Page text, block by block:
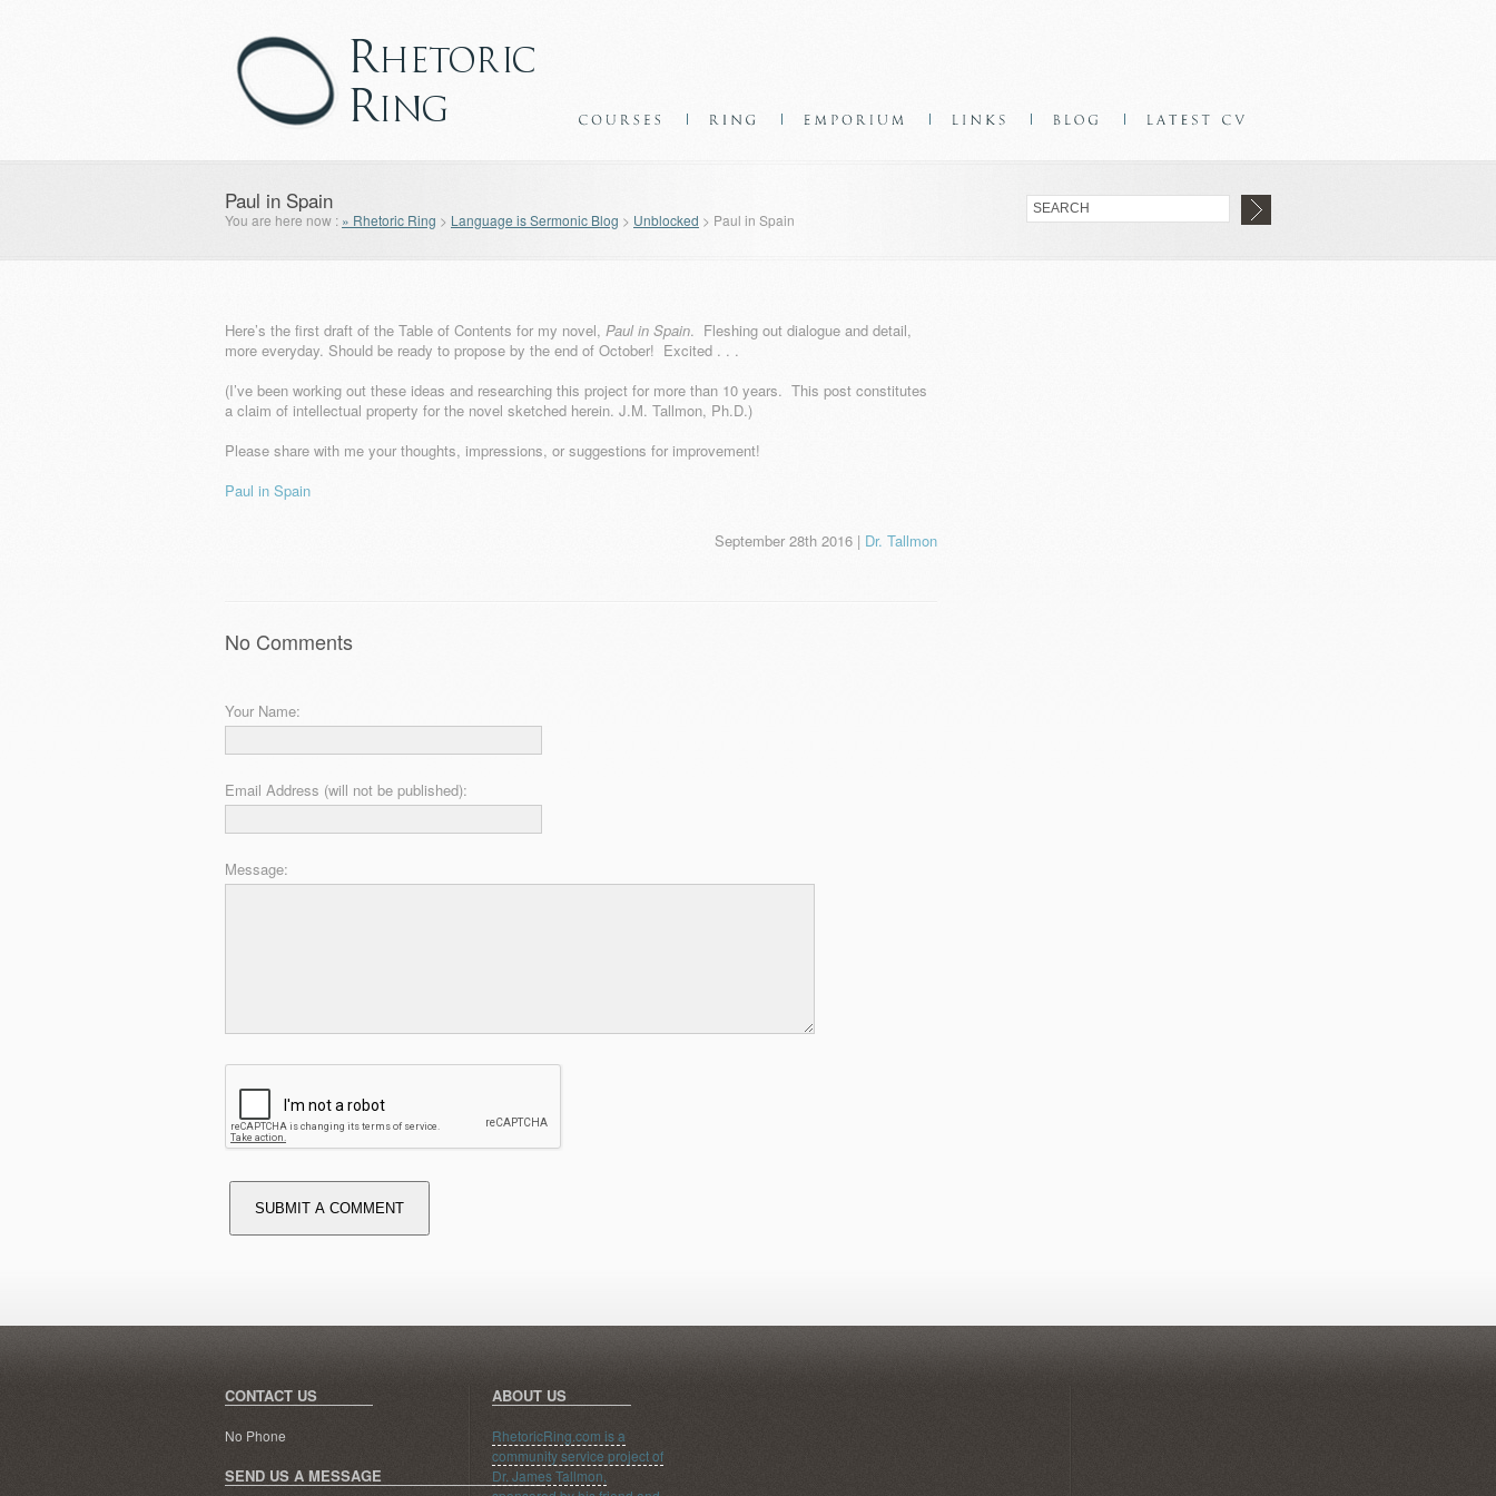
Paul in Spain
You are here now : » Rhetoric Ring > Language is Sermonic Blog > Unblocked > Paul in Spain
Here’s the first draft of the Table of Contents for my novel, Paul in Spain. Fleshing out dialogue and detail,
more everyday. Should be ready to propose by the end of October! Excited . . .
(I’ve been working out these ideas and researching this project for more than 10 years. This post constitutes
a claim of intellectual property for the novel sketched herein. J.M. Tallmon, Ph.D.)
Please share with me your thoughts, impressions, or suggestions for improvement!
Paul in Spain
September 28th 2016 | Dr. Tallmon
No Comments
Your Name:
Email Address (will not be published):
Message:
SUBMIT A COMMENT
CONTACT US
No Phone
SEND US A MESSAGE
ABOUT US
RhetoricRing.com is a
community service project of
Dr. James Tallmon,